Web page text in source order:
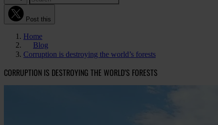
Post this
Home
Blog
Corruption is destroying the world’s forests
CORRUPTION IS DESTROYING THE WORLD’S FORESTS